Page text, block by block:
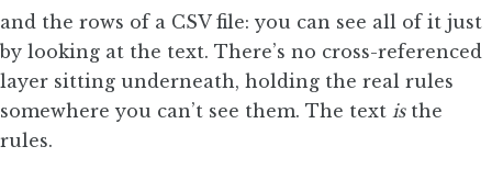
and the rows of a CSV file: you can see all of it just
by looking at the text. There’s no cross-referenced
layer sitting underneath, holding the real rules
somewhere you can’t see them. The text isthe
rules.